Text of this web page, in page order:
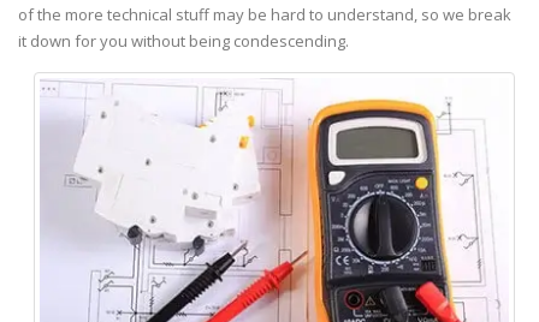
of the more technical stuff may be hard to understand, so we break
it down for you without being condescending.